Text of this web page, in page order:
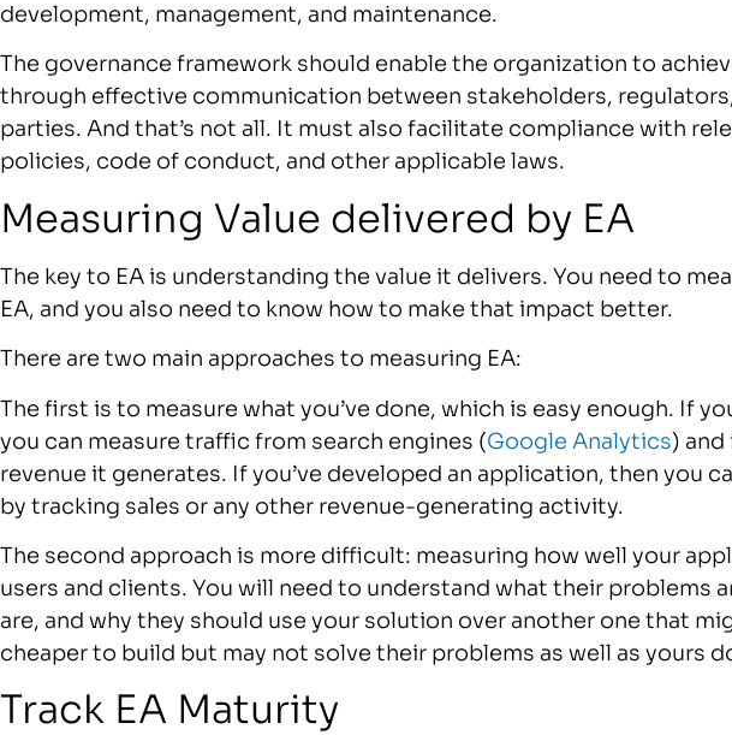
development, management, and maintenance.
The governance framework should enable the organization to
through effective communication between stakeholders,
parties. And that’s not all. It must also facilitate compliance with
policies, code of conduct, and other applicable laws.
Measuring Value delivered by EA
The key to EA is understanding the value it delivers. You need to
EA, and you also need to know how to make that impact better.
There are two main approaches to measuring EA:
The first is to measure what you’ve done, which is easy enough. If
you can measure traffic from search engines (Google Analytics)
revenue it generates. If you’ve developed an application, then you
by tracking sales or any other revenue-generating activity.
The second approach is more difficult: measuring how well your
users and clients. You will need to understand what their problems
are, and why they should use your solution over another one that
cheaper to build but may not solve their problems as well as yours
Track EA Maturity